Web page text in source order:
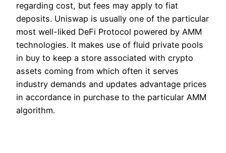
regarding cost, but fees may apply to fiat
deposits. Uniswap is usually one of the particular
most well-liked DeFi Protocol powered by AMM
technologies. It makes use of fluid private pools
in buy to keep a store associated with crypto
assets coming from which often it serves
industry demands and updates advantage prices
in accordance in purchase to the particular AMM
algorithm.